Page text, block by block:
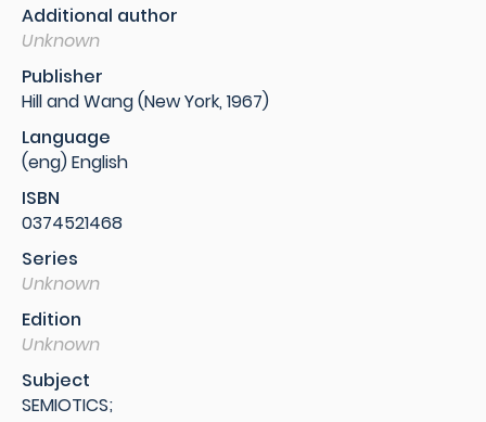
Additional author
Unknown
Publisher
Hill and Wang (New York, 1967)
Language
(eng) English
ISBN
0374521468
Series
Unknown
Edition
Unknown
Subject
SEMIOTICS;